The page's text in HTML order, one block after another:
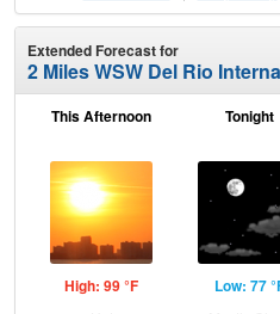
Extended Forecast for
2 Miles WSW Del Rio
This Afternoon
High: 99 °F
Tonight
Low: 77